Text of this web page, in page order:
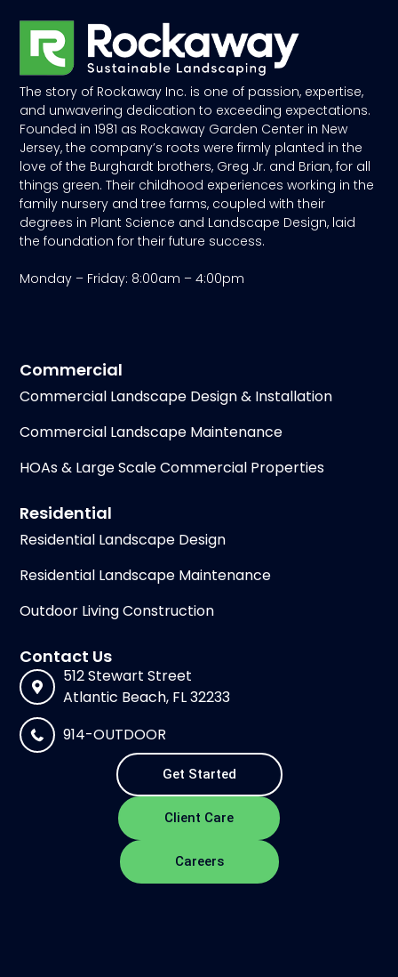
The story of Rockaway Inc. is one of passion, expertise,
and unwavering dedication to exceeding expectations.
Founded in 1981 as Rockaway Garden Center in New
Jersey, the company’s roots were firmly planted in the
love of the Burghardt brothers, Greg Jr. and Brian, for all
things green. Their childhood experiences working in the
family nursery and tree farms, coupled with their
degrees in Plant Science and Landscape Design, laid
the foundation for their future success.
Monday – Friday: 8:00am – 4:00pm
Residential
Residential Landscape Design
Residential Landscape Maintenance
Outdoor Living Construction
Commercial
Commercial Landscape Design & Installation
Commercial Landscape Maintenance
HOAs & Large Scale Commercial Properties
Contact Us
512 Stewart Street
Atlantic Beach, FL 32233
914-OUTDOOR
Get Started
Client Care
Careers